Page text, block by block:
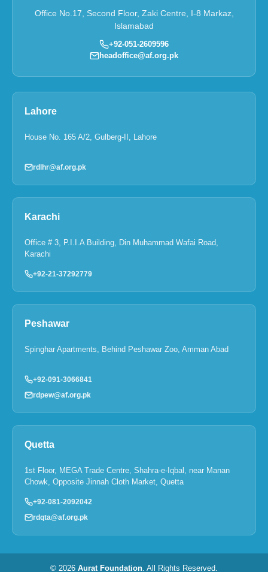
Office No.17, Second Floor, Zaki Centre, I-8 Markaz,
Islamabad
+92-051-2609596
headoffice@af.org.pk
Lahore
House No. 165 A/2, Gulberg-II, Lahore
rdlhr@af.org.pk
Karachi
Office # 3, P.I.I.A Building, Din Muhammad Wafai Road,
Karachi
+92-21-37292779
Peshawar
Spinghar Apartments, Behind Peshawar Zoo, Amman Abad
+92-091-3066841
rdpew@af.org.pk
Quetta
1st Floor, MEGA Trade Centre, Shahra-e-Iqbal, near Manan
Chowk, Opposite Jinnah Cloth Market, Quetta
+92-081-2092042
rdqta@af.org.pk
© 2026 Aurat Foundation. All Rights Reserved.